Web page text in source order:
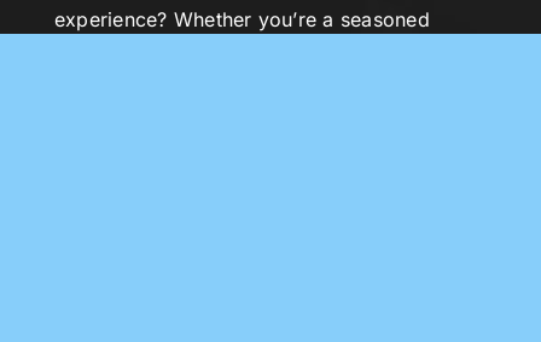
experience? Whether you’re a seasoned